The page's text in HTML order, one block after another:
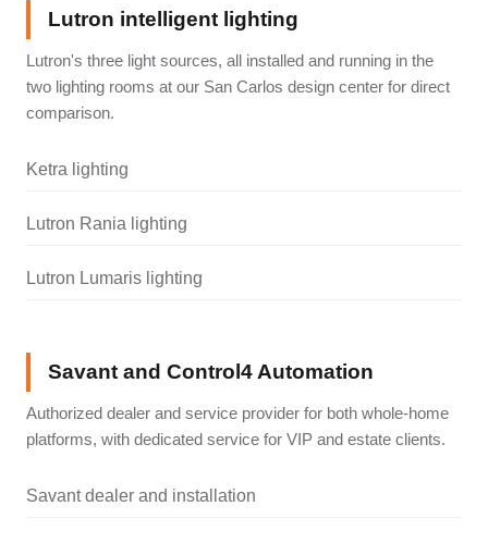
Lutron intelligent lighting
Lutron's three light sources, all installed and running in the
two lighting rooms at our San Carlos design center for direct
comparison.
Ketra lighting
Lutron Rania lighting
Lutron Lumaris lighting
Savant and Control4 Automation
Authorized dealer and service provider for both whole-home
platforms, with dedicated service for VIP and estate clients.
Savant dealer and installation